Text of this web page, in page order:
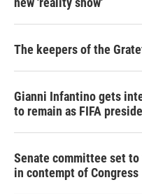
The keepers of the
Gianni Infantino gets
to remain as FIFA
Senate committee set
in contempt of Congress